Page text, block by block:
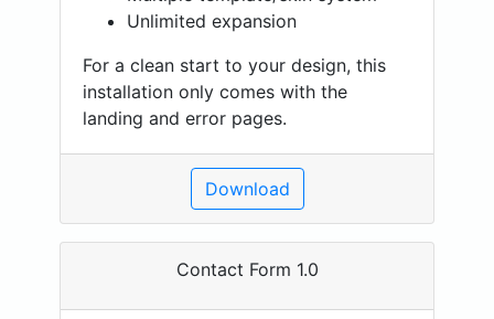
Unlimited expansion
For a clean start to your design, this
installation only comes with the
landing and error pages.
Download
Contact Form 1.0